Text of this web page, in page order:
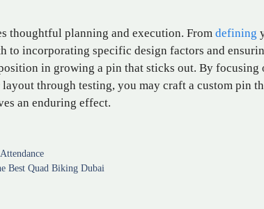
thoughtful planning and execution. From defining
to incorporating specific design factors and
in growing a pin that sticks out. By focusing
through testing, you may craft a custom pin
an enduring effect.
Best Quad Biking Dubai